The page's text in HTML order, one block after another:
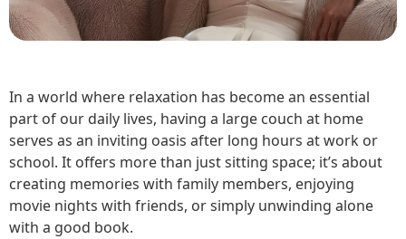
In a world where relaxation has become an essential
part of our daily lives, having a large couch at home
serves as an inviting oasis after long hours at work or
school. It offers more than just sitting space; it’s about
creating memories with family members, enjoying
movie nights with friends, or simply unwinding alone
with a good book.